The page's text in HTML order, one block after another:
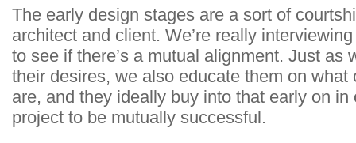
The early design stages are a sort of
architect and client. We’re really
to see if there’s a mutual alignment. Just as
their desires, we also educate them on what
are, and they ideally buy into that early on in
project to be mutually successful.